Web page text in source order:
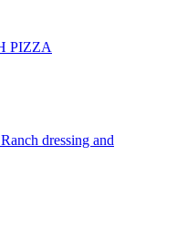
PIZZA
dressing and